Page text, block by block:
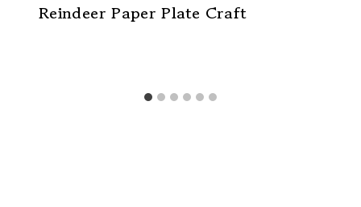
Reindeer Paper Plate Craft